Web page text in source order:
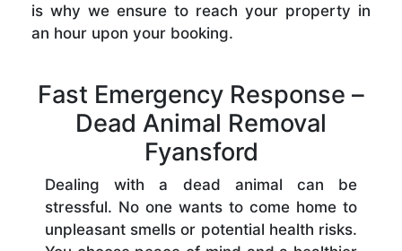
is why we ensure to reach your property in
an hour upon your booking.
Fast Emergency Response –
Dead Animal Removal
Fyansford
Dealing with a dead animal can be
stressful. No one wants to come home to
unpleasant smells or potential health risks.